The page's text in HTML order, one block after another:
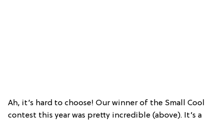
Ah, it’s hard to choose! Our winner of the Small Cool
contest this year was pretty incredible (above). It’s a